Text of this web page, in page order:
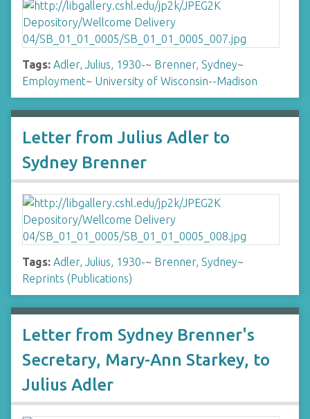
Tags: Adler, Julius, 1930-~ Brenner, Sydney~
Employment~ University of Wisconsin--Madison
Letter from Julius Adler to
Sydney Brenner
Tags: Adler, Julius, 1930-~ Brenner, Sydney~
Reprints (Publications)
Letter from Sydney Brenner's
Secretary, Mary-Ann Starkey, to
Julius Adler